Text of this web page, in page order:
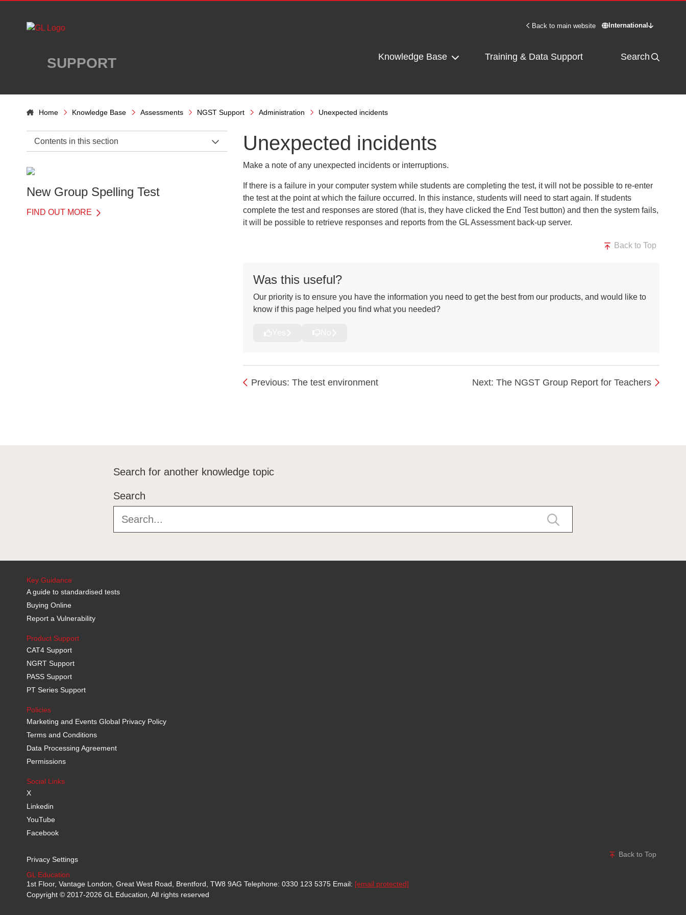
Skip to main content
SUPPORT
Back to main website International
Switch site -
Knowledge Base Training & Data Support Search
Home Knowledge Base Assessments NGST Support Administration Unexpected incidents
Contents in this section
NGST Spelling Rules
New Group Spelling Test
FIND OUT MORE
Unexpected incidents
Make a note of any unexpected incidents or interruptions.
If there is a failure in your computer system while students are completing the test, itwill not be possible to re-enter
the test at the point at which the failure occurred. In this instance, students will need to start again. If students
complete the test and responses are stored (that is, they have clicked the End Test button) and then the system fails,
it will be possible to retrieve responses and reports from the GL Assessmentback-up server.
Back to Top
Was this useful?
Our priority is to ensure you have the information you need to get the best from our products, and would like to
know if this page helped you find what you needed?
Previous: The test environment Next: The NGST Group Report for Teachers
Search for another knowledge topic
Search
Key Guidance
A guide to standardised tests
Buying Online
Report a Vulnerability
Product Support
CAT4 Support
NGRT Support
PASS Support
PT Series Support
Policies
Marketing and Events Global Privacy Policy
Terms and Conditions
Data Processing Agreement
Permissions
Social Links
X
Linkedin
YouTube
Facebook
Privacy Settings
Back to Top
GL Education
1st Floor, Vantage London, Great West Road, Brentford, TW8 9AGTelephone: 0330 123 5375 Email: [email protected]
Copyright © 2017-2026 GL Education, All rights reserved